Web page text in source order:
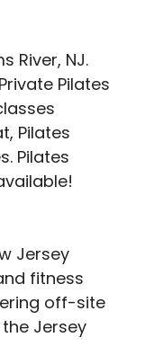
River, NJ.
Pilates
Pilates
Pilates
Jersey
fitness
off-site
Jersey